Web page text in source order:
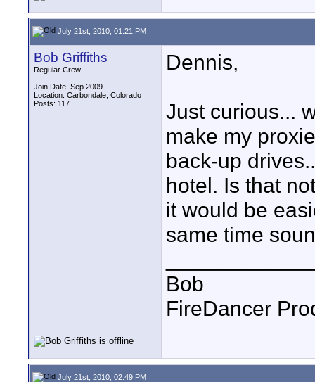
July 21st, 2010, 01:21 PM
Bob Griffiths
Regular Crew
Join Date: Sep 2009
Location: Carbondale, Colorado
Posts: 117
Dennis,
Just curious...
make my
back-up
hotel. Is that
it would be
same time
Bob
FireDancer
July 21st, 2010, 02:49 PM